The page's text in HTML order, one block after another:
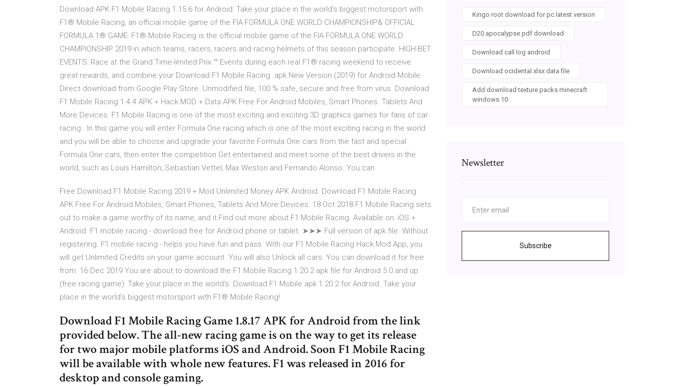
Download APK F1 Mobile Racing 1.15.6 for Android: Take your place in the world’s biggest motorsport with
F1® Mobile Racing, an official mobile game of the FIA FORMULA ONE WORLD CHAMPIONSHIP& OFFICIAL
FORMULA 1® GAME: F1® Mobile Racing is the official mobile game of the FIA FORMULA ONE WORLD
CHAMPIONSHIP 2019 in which teams, racers, racers and racing helmets of this season participate. HIGH-BET
EVENTS: Race at the Grand Time-limited Prix ™ Events during each real F1® racing weekend to receive
great rewards, and combine your Download F1 Mobile Racing .apk New Version (2019) for Android Mobile.
Direct download from Google Play Store. Unmodified file, 100 % safe, secure and free from virus. Download
F1 Mobile Racing 1.4.4 APK + Hack MOD + Data APK Free For Android Mobiles, Smart Phones. Tablets And
More Devices. F1 Mobile Racing is one of the most exciting and exciting 3D graphics games for fans of car
racing . In this game you will enter Formula One racing which is one of the most exciting racing in the world
and you will be able to choose and upgrade your favorite Formula One cars from the fast and special
Formula One cars, then enter the competition Get entertained and meet some of the best drivers in the
world, such as Louis Hamilton, Sebastian Vettel, Max Weston and Fernando Alonso. You can
Free Download F1 Mobile Racing 2019 + Mod Unlimited Money APK Android. Download F1 Mobile Racing
APK Free For Android Mobiles, Smart Phones, Tablets And More Devices. 18 Oct 2018 F1 Mobile Racing sets
out to make a game worthy of its name, and it Find out more about F1 Mobile Racing. Available on: iOS +
Android. F1 mobile racing - download free for Android phone or tablet. ➤➤➤ Full version of apk file. Without
registering. F1 mobile racing - helps you have fun and pass With our F1 Mobile Racing Hack Mod App, you
will get Unlimited Credits on your game account. You will also Unlock all cars. You can download it for free
from 16 Dec 2019 You are about to download the F1 Mobile Racing 1.20.2 apk file for Android 5.0 and up
(free racing game): Take your place in the world's Download F1 Mobile apk 1.20.2 for Android. Take your
place in the world’s biggest motorsport with F1® Mobile Racing!
Download F1 Mobile Racing Game 1.8.17 APK for Android from the link
provided below. The all-new racing game is on the way to get its release
for two major mobile platforms iOS and Android. Soon F1 Mobile Racing
will be available with whole new features. F1 was released in 2016 for
desktop and console gaming.
Kingo root download for pc latest version
D20 apocalypse pdf download
Download call log android
Download ocidental.xlsx data file
Add download texture packs minecraft
windows 10
Newsletter
Subscribe